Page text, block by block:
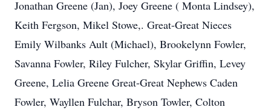
Jonathan Greene (Jan), Joey Greene ( Monta Lindsey),
Keith Fergson, Mikel Stowe,. Great-Great Nieces
Emily Wilbanks Ault (Michael), Brookelynn Fowler,
Savanna Fowler, Riley Fulcher, Skylar Griffin, Levey
Greene, Lelia Greene Great-Great Nephews Caden
Fowler, Wayllen Fulchar, Bryson Towler, Colton